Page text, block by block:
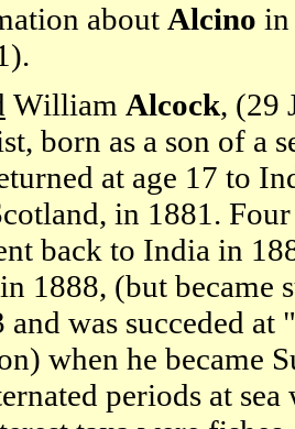
about Alcino
William Alcock, (29
born as a son of a
at age 17 to
in 1881.
back to India in
1888, (but became
was succeded
when he became
periods at